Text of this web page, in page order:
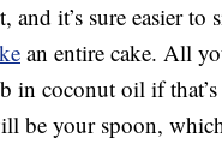
and it’s sure easier
an entire cake. All
in coconut oil if
be your spoon,